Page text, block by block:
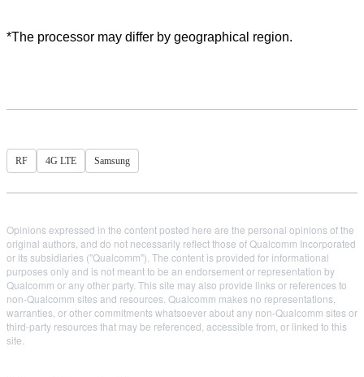
*The processor may differ by geographical region.
RF 4G LTE Samsung
Opinions expressed in the content posted here are the personal opinions of the
original authors, and do not necessarily reflect those of Qualcomm Incorporated
or its subsidiaries ("Qualcomm"). The content is provided for informational
purposes only and is not meant to be an endorsement or representation by
Qualcomm or any other party. This site may also provide links or references to
non-Qualcomm sites and resources. Qualcomm makes no representations,
warranties, or other commitments whatsoever about any non-Qualcomm sites or
third-party resources that may be referenced, accessible from, or linked to this
site.